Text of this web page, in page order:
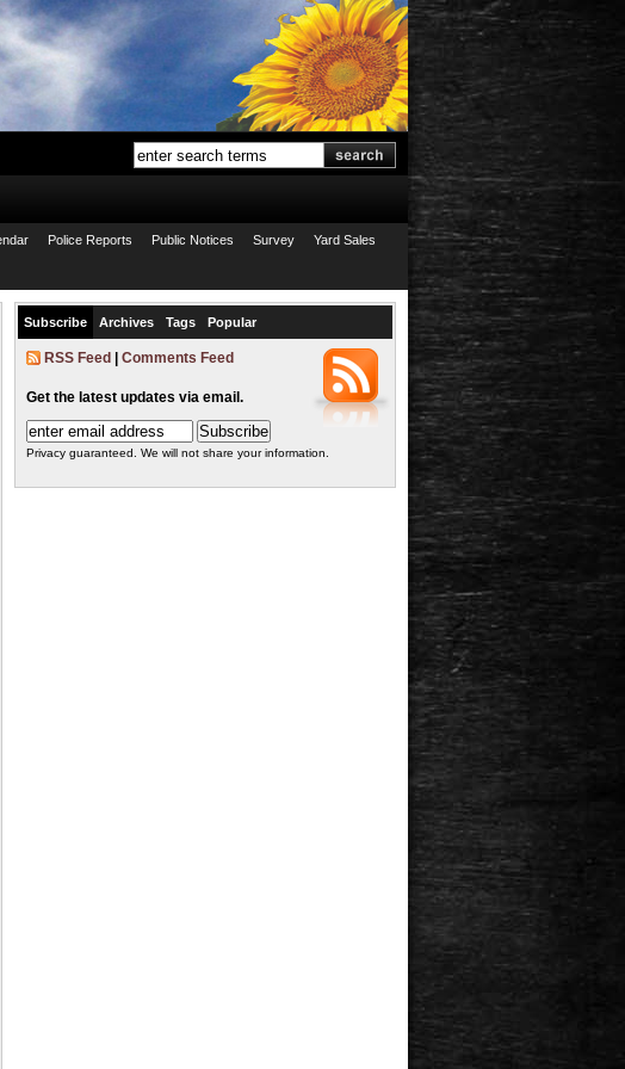
Police Reports Public Notices Survey Yard Sales
Subscribe Archives Tags Popular
RSS Feed Comments Feed
Get the latest updates via email.
Privacy guaranteed. We will not share your information.